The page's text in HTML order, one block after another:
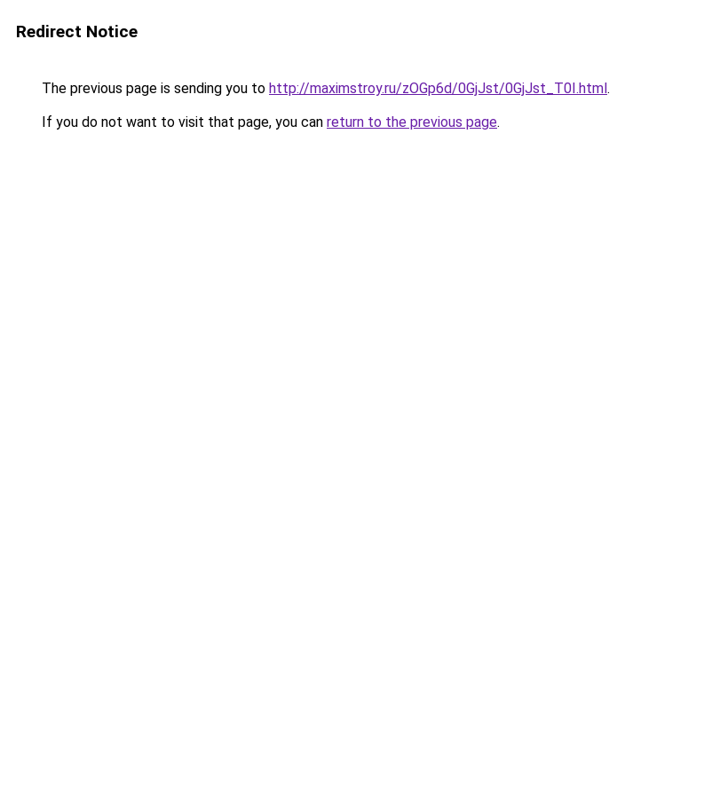
Redirect Notice
The previous page is sending you to http://maximstroy.ru/zOGp6d/0GjJst/0GjJst_T0I.html.
If you do not want to visit that page, you can return to the previous page.